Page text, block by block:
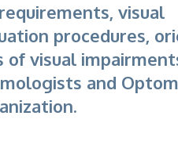
visual
procedures,
of visual
and